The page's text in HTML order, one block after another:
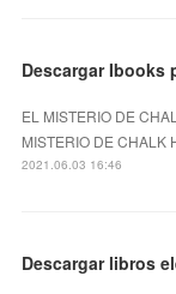
EL MISTERIO DE
MISTERIO DE CHALK
2021.06.03 16:46
Descargar libros